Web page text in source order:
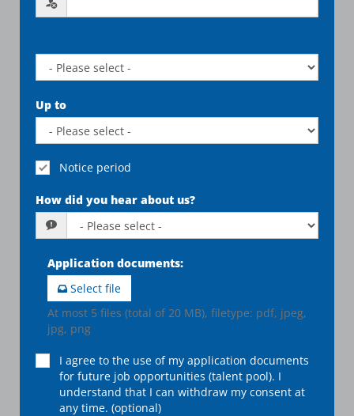
Up to
Notice period
How did you hear about us?
Application documents:
Select file
At most 5 files (total of 20 MB), filetype: pdf, jpeg,
jpg, png
I agree to the use of my application documents
for future job opportunities (talent pool). I
understand that I can withdraw my consent at
any time. (optional)